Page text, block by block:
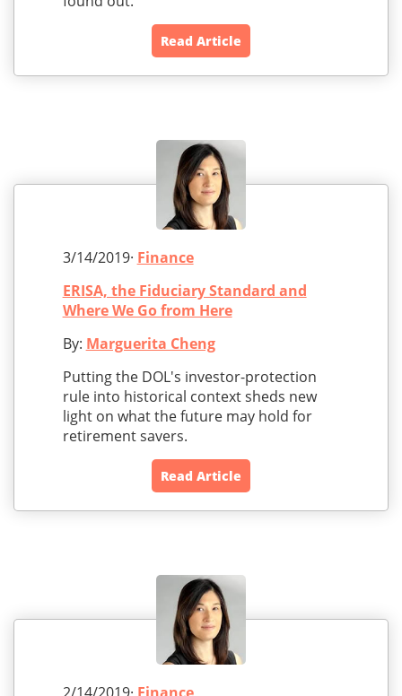
Read Article
3/14/2019· Finance
ERISA, the Fiduciary Standard and
Where We Go from Here
By: Marguerita Cheng
Putting the DOL's investor-protection
rule into historical context sheds new
light on what the future may hold for
retirement savers.
Read Article